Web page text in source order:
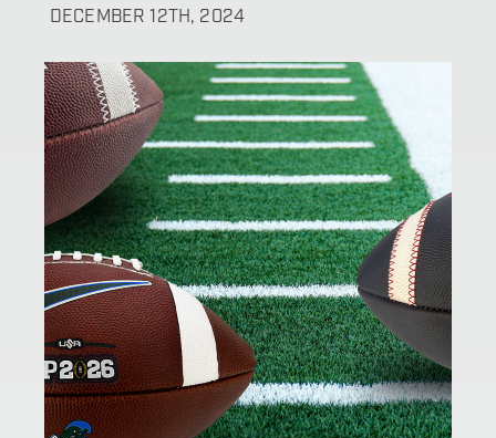
DECEMBER 12TH, 2024